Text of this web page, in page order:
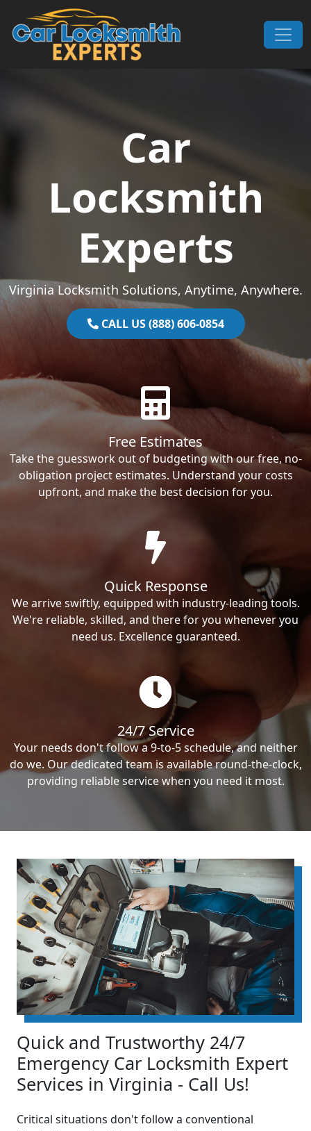
Skip to content
Main Navigation
Car
Locksmith
Experts
Virginia Locksmith Solutions, Anytime, Anywhere.
CALL US (888) 606-0854
Free Estimates
Take the guesswork out of budgeting with our free, no-
obligation project estimates. Understand your costs
upfront, and make the best decision for you.
Quick Response
We arrive swiftly, equipped with industry-leading tools.
We're reliable, skilled, and there for you whenever you
need us. Excellence guaranteed.
24/7 Service
Your needs don't follow a 9-to-5 schedule, and neither
do we. Our dedicated team is available round-the-clock,
providing reliable service when you need it most.
Quick and Trustworthy 24/7
Emergency Car Locksmith Expert
Services in Virginia - Call Us!
Critical situations don't follow a conventional